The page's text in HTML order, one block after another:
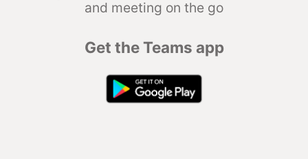
and meeting on the go
Get the Teams app